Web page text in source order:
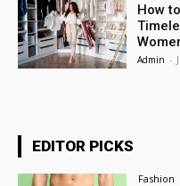
How
Admin -
EDITOR PICKS
Fashion